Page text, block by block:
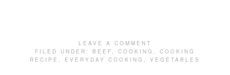
LEAVE A COMMENT
FILED UNDER: BEEF , COOKING , COOKING
RECIPE , EVERYDAY COOKING , VEGETABLES